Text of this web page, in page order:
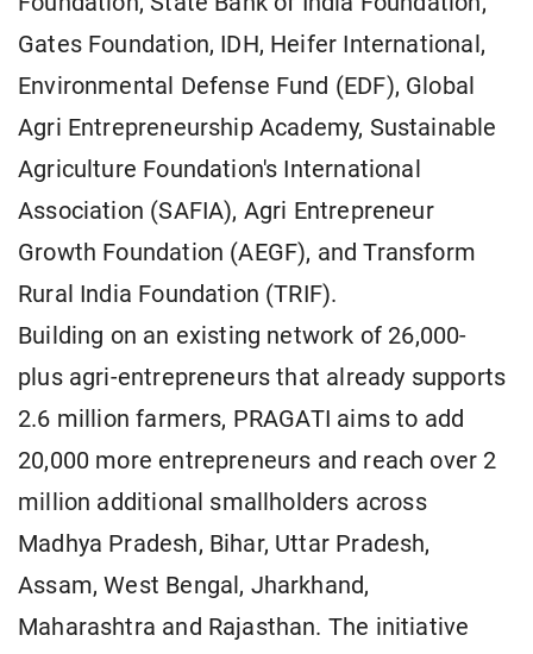
Gates Foundation, IDH, Heifer International,
Environmental Defense Fund (EDF), Global
Agri Entrepreneurship Academy, Sustainable
Agriculture Foundation's International
Association (SAFIA), Agri Entrepreneur
Growth Foundation (AEGF), and Transform
Rural India Foundation (TRIF).
Building on an existing network of 26,000-
plus agri-entrepreneurs that already supports
2.6 million farmers, PRAGATI aims to add
20,000 more entrepreneurs and reach over 2
million additional smallholders across
Madhya Pradesh, Bihar, Uttar Pradesh,
Assam, West Bengal, Jharkhand,
Maharashtra and Rajasthan. The initiative